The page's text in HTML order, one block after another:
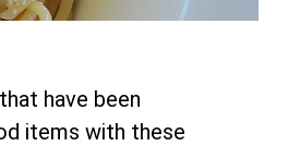
have been
items with these